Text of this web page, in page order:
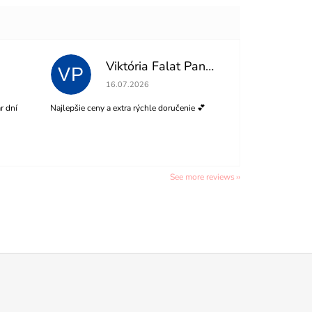
5 stars.
dní
VP Viktória Falat Panisová
The store rating is 5 out of 5 stars.
16.07.2026
Najlepšie ceny a extra rýchle doručenie 💕
See more reviews